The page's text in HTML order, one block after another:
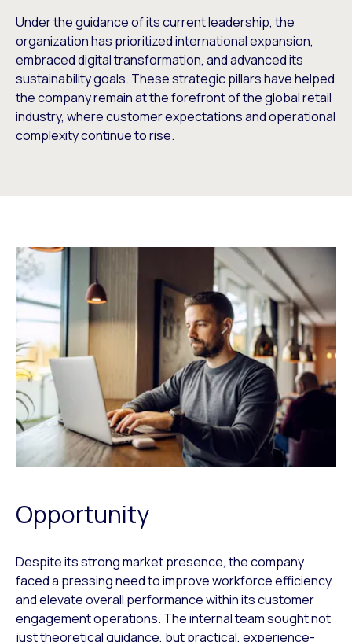
Under the guidance of its current leadership, the
organization has prioritized international expansion,
embraced digital transformation, and advanced its
sustainability goals. These strategic pillars have helped
the company remain at the forefront of the global retail
industry, where customer expectations and operational
complexity continue to rise.
Opportunity
Despite its strong market presence, the company
faced a pressing need to improve workforce efficiency
and elevate overall performance within its customer
engagement operations. The internal team sought not
just theoretical guidance, but practical, experience-